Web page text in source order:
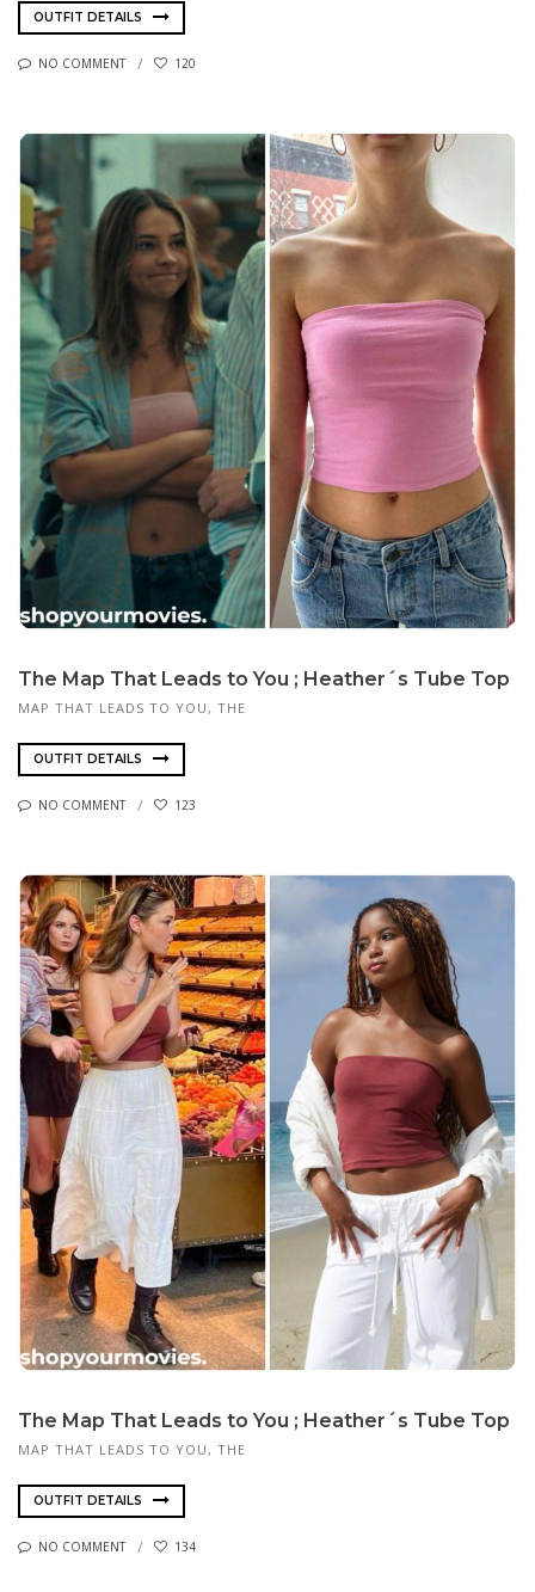
OUTFIT DETAILS
NO COMMENT 120
The Map That Leads to You ; Heather´s Tube Top
MAP THAT LEADS TO YOU, THE
OUTFIT DETAILS
NO COMMENT 123
The Map That Leads to You ; Heather´s Tube Top
MAP THAT LEADS TO YOU, THE
OUTFIT DETAILS
NO COMMENT 134